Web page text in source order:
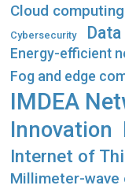
Cloud computing
Cybersecurity
Energy-efficient
Fog and edge
IMDEA
Innovation
Internet of
Millimeter-wave